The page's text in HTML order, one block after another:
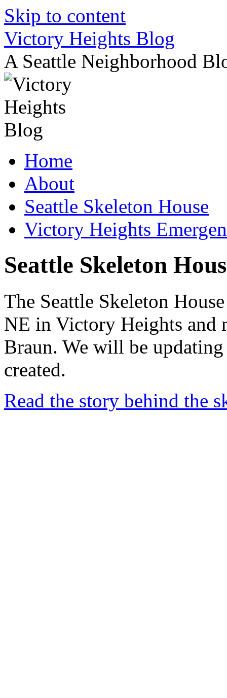
Skip to content
Victory Heights Blog
A Seattle Neighborhood
Home
About
Seattle Skeleton House
Victory Heights
Seattle Skeleton
The Seattle Skeleton
NE in Victory Heights and
Braun. We will be updating
created.
Read the story behind the